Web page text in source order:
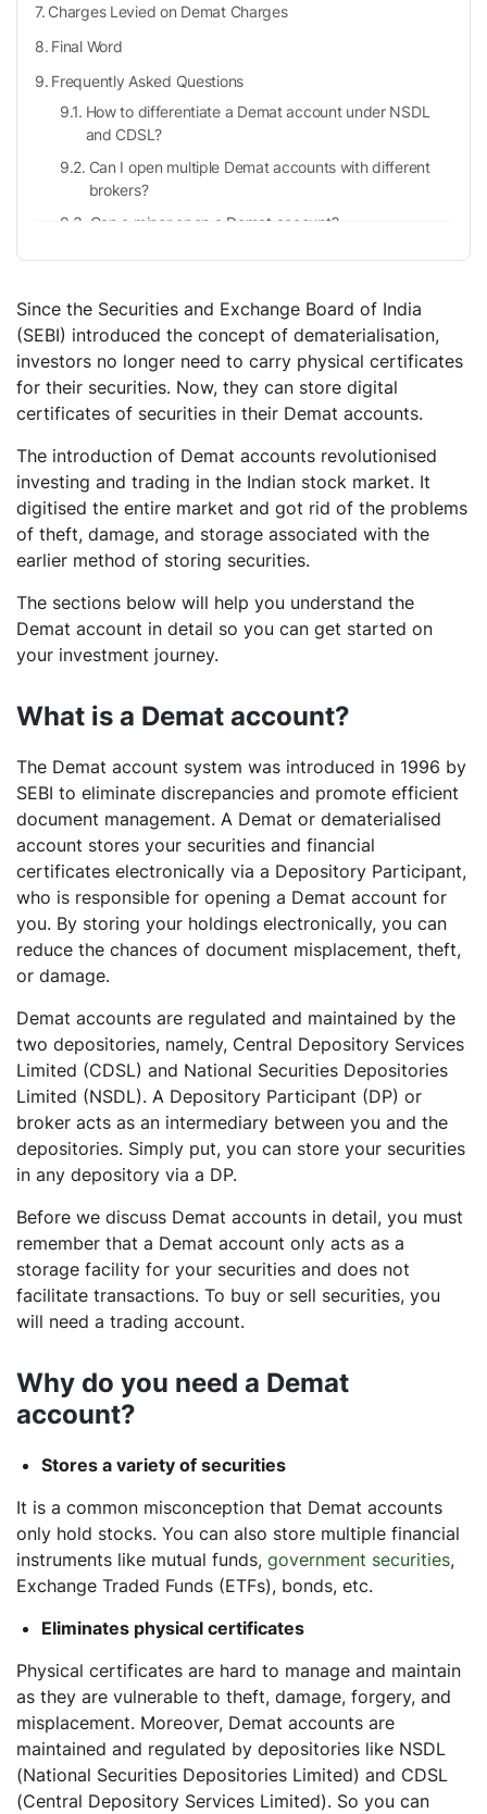
Charges Levied on Demat Charges
Final Word
Frequently Asked Questions
How to differentiate a Demat account under NSDL
and CDSL?
Can I open multiple Demat accounts with different
brokers?
Can a minor open a Demat account?
Is there any limit to the number of shares I can hold
Since the Securities and Exchange Board of India
(SEBI) introduced the concept of dematerialisation,
investors no longer need to carry physical certificates
for their securities. Now, they can store digital
certificates of securities in their Demat accounts.
The introduction of Demat accounts revolutionised
investing and trading in the Indian stock market. It
digitised the entire market and got rid of the problems
of theft, damage, and storage associated with the
earlier method of storing securities.
The sections below will help you understand the
Demat account in detail so you can get started on
your investment journey.
What is a Demat account?
The Demat account system was introduced in 1996 by
SEBI to eliminate discrepancies and promote efficient
document management. A Demat or dematerialised
account stores your securities and financial
certificates electronically via a Depository Participant,
who is responsible for opening a Demat account for
you. By storing your holdings electronically, you can
reduce the chances of document misplacement, theft,
or damage.
Demat accounts are regulated and maintained by the
two depositories, namely, Central Depository Services
Limited (CDSL) and National Securities Depositories
Limited (NSDL). A Depository Participant (DP) or
broker acts as an intermediary between you and the
depositories. Simply put, you can store your securities
in any depository via a DP.
Before we discuss Demat accounts in detail, you must
remember that a Demat account only acts as a
storage facility for your securities and does not
facilitate transactions. To buy or sell securities, you
will need a trading account.
Why do you need a Demat
account?
Stores a variety of securities
It is a common misconception that Demat accounts
only hold stocks. You can also store multiple financial
instruments like mutual funds, government securities,
Exchange Traded Funds (ETFs), bonds, etc.
Eliminates physical certificates
Physical certificates are hard to manage and maintain
as they are vulnerable to theft, damage, forgery, and
misplacement. Moreover, Demat accounts are
maintained and regulated by depositories like NSDL
(National Securities Depositories Limited) and CDSL
(Central Depository Services Limited). So you can